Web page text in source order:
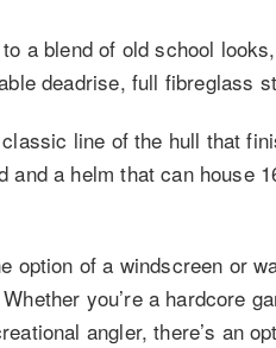
a blend of old school
deadrise, full fibreglass
line of the hull that
a helm that can house
option of a windscreen or
you’re a hardcore
angler, there’s an